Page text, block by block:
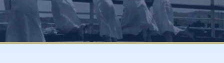
Navy Nurses Recognized